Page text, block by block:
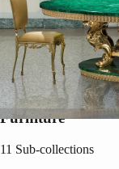
Furniture
11 Sub-collections